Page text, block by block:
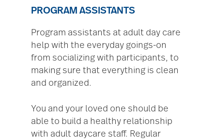
PROGRAM ASSISTANTS
Program assistants at adult day care
help with the everyday goings-on
from socializing with participants, to
making sure that everything is clean
and organized.
You and your loved one should be
able to build a healthy relationship
with adult daycare staff. Regular